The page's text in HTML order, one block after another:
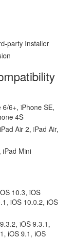
party Installer
6+, iPhone SE,
4S
Air 2, iPad Air,
iPad Mini
10.3, iOS
iOS 10.0.2, iOS
iOS 9.3.1,
iOS 9.1, iOS